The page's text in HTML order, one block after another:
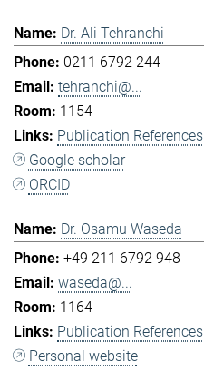
Dr. Ali Tehranchi
0211 6792 244
tehranchi@...
1154
Publication References
Google scholar
ORCID
Dr. Osamu Waseda
+49 211 6792 948
waseda@...
1164
Publication References
Personal website